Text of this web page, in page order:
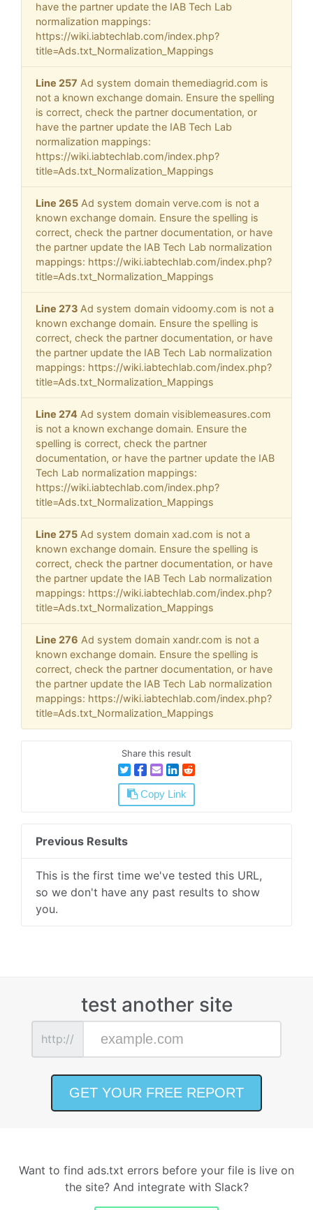
have the partner update the IAB Tech Lab
normalization mappings:
https://wiki.iabtechlab.com/index.php?
title=Ads.txt_Normalization_Mappings
Line 257 Ad system domain themediagrid.com is
not a known exchange domain. Ensure the spelling
is correct, check the partner documentation, or
have the partner update the IAB Tech Lab
normalization mappings:
https://wiki.iabtechlab.com/index.php?
title=Ads.txt_Normalization_Mappings
Line 265 Ad system domain verve.com is not a
known exchange domain. Ensure the spelling is
correct, check the partner documentation, or have
the partner update the IAB Tech Lab normalization
mappings: https://wiki.iabtechlab.com/index.php?
title=Ads.txt_Normalization_Mappings
Line 273 Ad system domain vidoomy.com is not a
known exchange domain. Ensure the spelling is
correct, check the partner documentation, or have
the partner update the IAB Tech Lab normalization
mappings: https://wiki.iabtechlab.com/index.php?
title=Ads.txt_Normalization_Mappings
Line 274 Ad system domain visiblemeasures.com
is not a known exchange domain. Ensure the
spelling is correct, check the partner
documentation, or have the partner update the IAB
Tech Lab normalization mappings:
https://wiki.iabtechlab.com/index.php?
title=Ads.txt_Normalization_Mappings
Line 275 Ad system domain xad.com is not a
known exchange domain. Ensure the spelling is
correct, check the partner documentation, or have
the partner update the IAB Tech Lab normalization
mappings: https://wiki.iabtechlab.com/index.php?
title=Ads.txt_Normalization_Mappings
Line 276 Ad system domain xandr.com is not a
known exchange domain. Ensure the spelling is
correct, check the partner documentation, or have
the partner update the IAB Tech Lab normalization
mappings: https://wiki.iabtechlab.com/index.php?
title=Ads.txt_Normalization_Mappings
Share this result
Copy Link
Previous Results
This is the first time we've tested this URL,
so we don't have any past results to show
you.
test another site
http://
Want to find ads.txt errors before your file is live on
the site? And integrate with Slack?